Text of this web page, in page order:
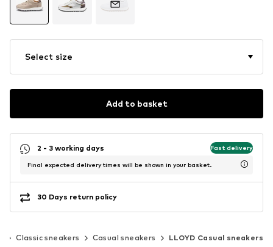
Select size
Add to basket
2 - 3 working days Fast delivery
Final expected delivery times will be shown in your basket.
30 Days return policy
Classic sneakers Casual sneakers LLOYD Casual sneakers